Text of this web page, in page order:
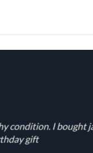
condition. I bought
gift